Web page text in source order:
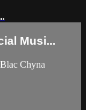
Musi...
Chyna